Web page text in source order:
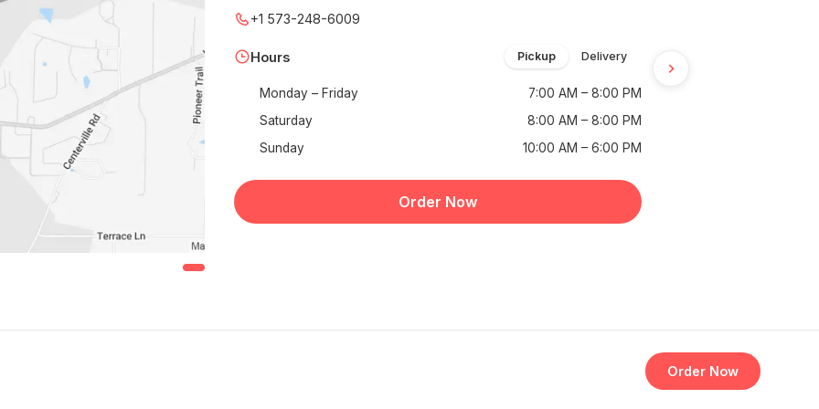
+1 573-248-6009
Hours Pickup Delivery
Monday – Friday
7:00 AM – 8:00 PM
Saturday
8:00 AM – 8:00 PM
Sunday
10:00 AM – 6:00 PM
Order Now
Order Now